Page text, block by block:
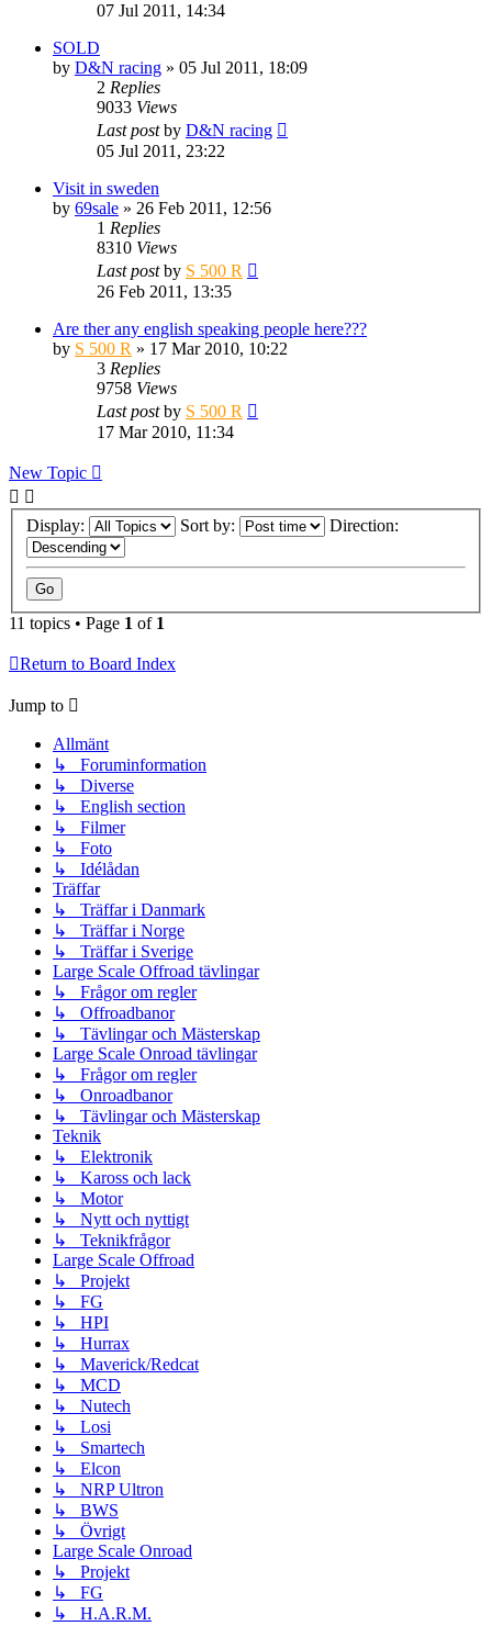
07 Jul 2011, 14:34
SOLD
by D&N racing » 05 Jul 2011, 18:09
2 Replies
9033 Views
Last postby D&N racing
05 Jul 2011, 23:22
Visit in sweden
by 69sale » 26 Feb 2011, 12:56
1 Replies
8310 Views
Last postby S 500 R
26 Feb 2011, 13:35
Are ther any english speaking people here???
by S 500 R » 17 Mar 2010, 10:22
3 Replies
9758 Views
Last postby S 500 R
17 Mar 2010, 11:34
New Topic
Display: Sort by: Direction:
11 topics • Page 1 of 1
Return to Board Index
Jump to
Allmänt
↳ Foruminformation
↳ Diverse
↳ English section
↳ Filmer
↳ Foto
↳ Idélådan
Träffar
↳ Träffar i Danmark
↳ Träffar i Norge
↳ Träffar i Sverige
Large Scale Offroad tävlingar
↳ Frågor om regler
↳ Offroadbanor
↳ Tävlingar och Mästerskap
Large Scale Onroad tävlingar
↳ Frågor om regler
↳ Onroadbanor
↳ Tävlingar och Mästerskap
Teknik
↳ Elektronik
↳ Kaross och lack
↳ Motor
↳ Nytt och nyttigt
↳ Teknikfrågor
Large Scale Offroad
↳ Projekt
↳ FG
↳ HPI
↳ Hurrax
↳ Maverick/Redcat
↳ MCD
↳ Nutech
↳ Losi
↳ Smartech
↳ Elcon
↳ NRP Ultron
↳ BWS
↳ Övrigt
Large Scale Onroad
↳ Projekt
↳ FG
↳ H.A.R.M.